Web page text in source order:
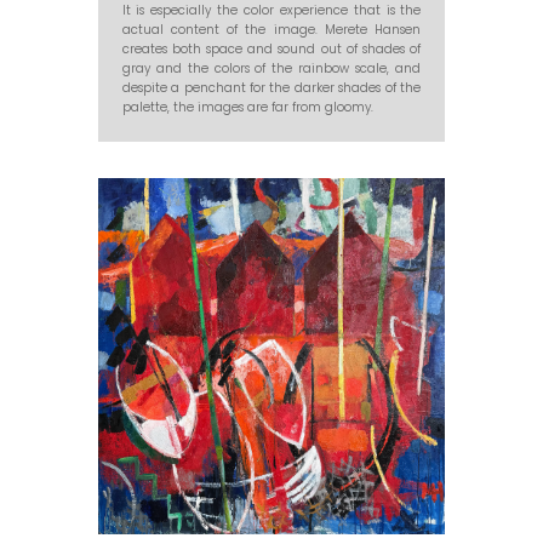
It is especially the color experience that is the
actual content of the image. Merete Hansen
creates both space and sound out of shades of
gray and the colors of the rainbow scale, and
despite a penchant for the darker shades of the
palette, the images are far from gloomy.